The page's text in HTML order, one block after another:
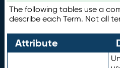
The following tables use a
describe each Term. Not all
Attribute